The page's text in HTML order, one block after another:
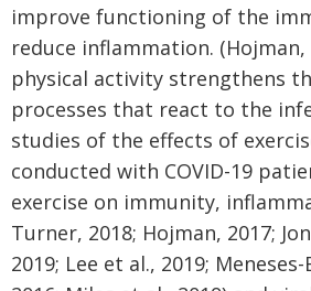
improve functioning of the
reduce inflammation. (Hojman,
physical activity strengthens
processes that react to the
studies of the effects of
conducted with COVID-19
exercise on immunity,
Turner, 2018; Hojman, 2017;
2019; Lee et al., 2019;